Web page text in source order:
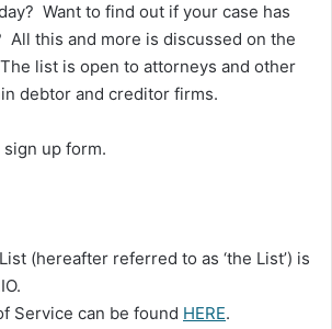
Want to find out if your case has
All this and more is discussed on the
list is open to attorneys and other
debtor and creditor firms.
up form.
(hereafter referred to as ‘the List’) is
Service can be found HERE.